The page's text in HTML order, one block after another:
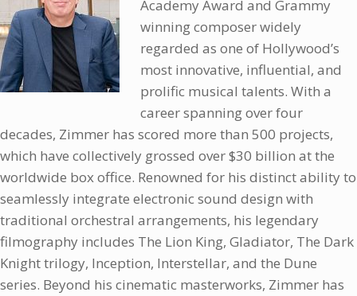
Academy Award and Grammy
winning composer widely
regarded as one of Hollywood’s
most innovative, influential, and
prolific musical talents. With a
career spanning over four
decades, Zimmer has scored more than 500 projects,
which have collectively grossed over $30 billion at the
worldwide box office. Renowned for his distinct ability to
seamlessly integrate electronic sound design with
traditional orchestral arrangements, his legendary
filmography includes The Lion King, Gladiator, The Dark
Knight trilogy, Inception, Interstellar, and the Dune
series. Beyond his cinematic masterworks, Zimmer has